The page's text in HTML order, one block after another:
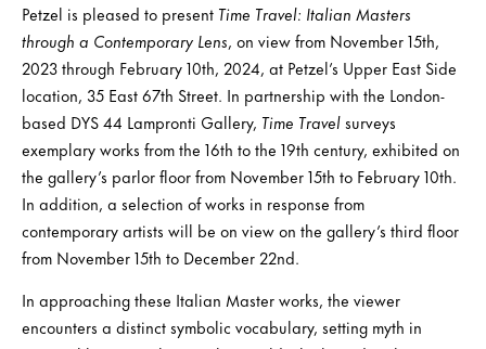
Petzel is pleased to present Time Travel: Italian Masters
through a Contemporary Lens, on view from November 15th,
2023 through February 10th, 2024, at Petzel’s Upper East Side
location, 35 East 67th Street. In partnership with the London-
based DYS 44 Lampronti Gallery, Time Travelsurveys
exemplary works from the 16th to the 19th century, exhibited on
the gallery’s parlor floor from November 15th to February 10th.
In addition, a selection of works in response from
contemporary artists will be on view on the gallery’s third floor
from November 15th to December 22nd.
In approaching these Italian Master works, the viewer
encounters a distinct symbolic vocabulary, setting myth in